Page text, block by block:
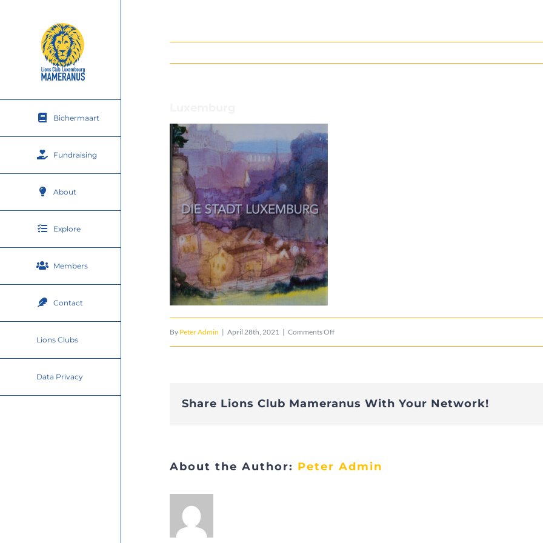
Bichermaart
Fundraising
About
Explore
Members
Contact
Lions Clubs
Data Privacy
By Peter Admin | April 28th, 2021 | Comments Offon
Share Lions Club Mameranus With Your Network!
About the Author: Peter Admin